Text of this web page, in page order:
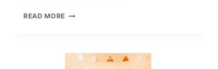
READ MORE DUMBO
FROM
SCENTSY